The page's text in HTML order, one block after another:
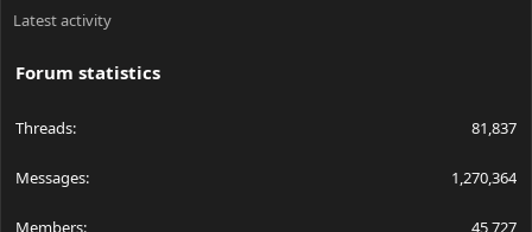
Latest activity
Forum statistics
Threads 81,837
Messages 1,270,364
Members 45,727